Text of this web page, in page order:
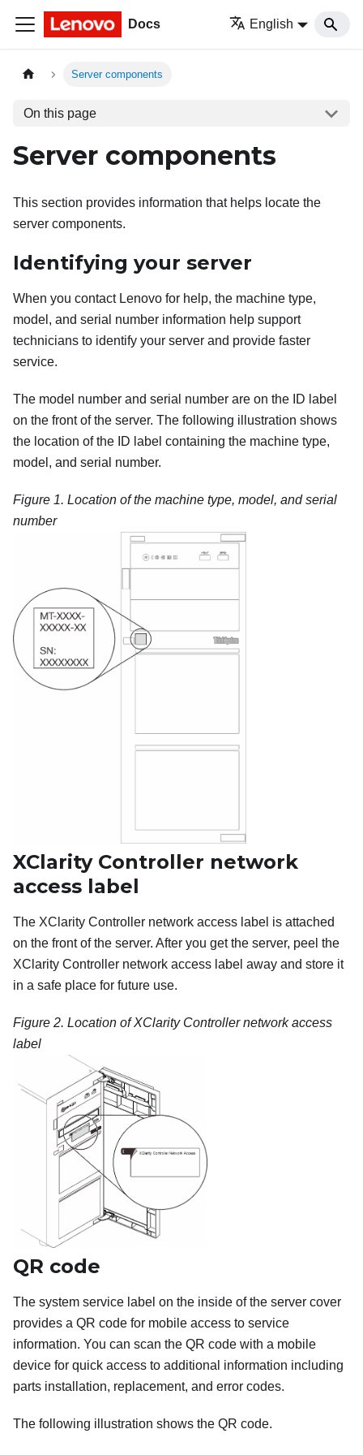
Docs English
Server components
On this page
Server components
This section provides information that helps locate the
server components.
Identifying your server
When you contact Lenovo for help, the machine type,
model, and serial number information help support
technicians to identify your server and provide faster
service.
The model number and serial number are on the ID label
on the front of the server. The following illustration shows
the location of the ID label containing the machine type,
model, and serial number.
Figure 1. Location of the machine type, model, and serial
number
XClarity Controller network
access label
The XClarity Controller network access label is attached
on the front of the server. After you get the server, peel the
XClarity Controller network access label away and store it
in a safe place for future use.
Figure 2. Location of XClarity Controller network access
label
QR code
The system service label on the inside of the server cover
provides a QR code for mobile access to service
information. You can scan the QR code with a mobile
device for quick access to additional information including
parts installation, replacement, and error codes.
The following illustration shows the QR code.